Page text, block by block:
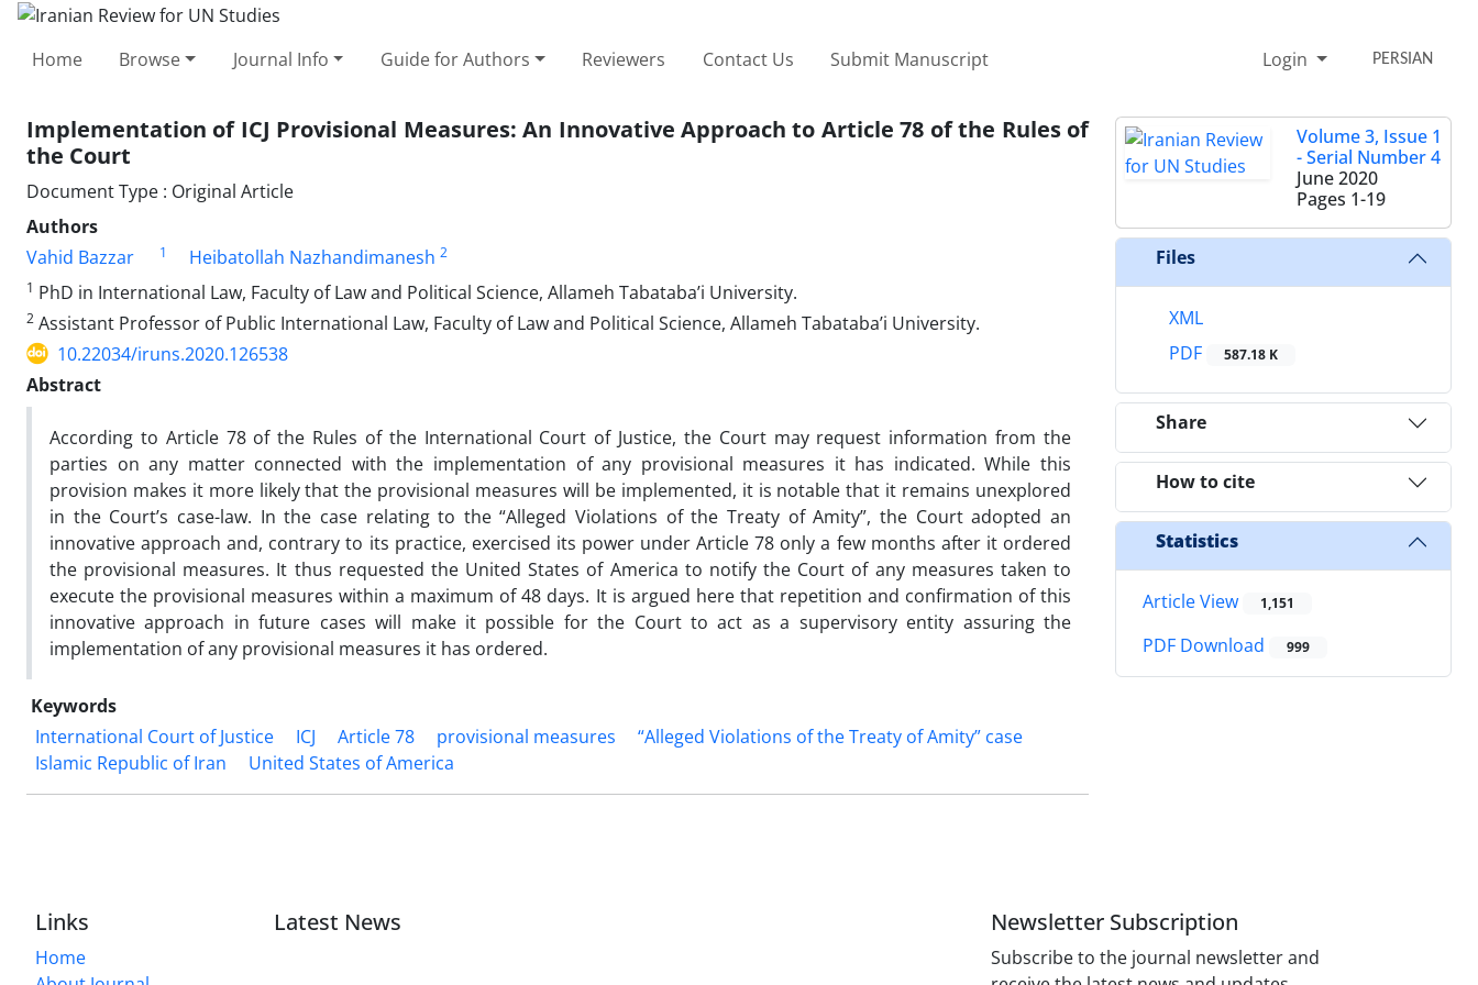
Home Browse Journal Info Guide for Authors Reviewers Contact Us Submit Manuscript Login PERSIAN
Implementation of ICJ Provisional Measures: An Innovative Approach to Article 78 of the Rules of
the Court
Document Type : Original Article
Authors
Vahid Bazzar
1 Heibatollah Nazhandimanesh 2
1 PhD in International Law, Faculty of Law and Political Science, Allameh Tabataba’i University.
2 Assistant Professor of Public International Law, Faculty of Law and Political Science, Allameh Tabataba’i University.
10.22034/iruns.2020.126538
Abstract
According to Article 78 of the Rules of the International Court of Justice, the Court may request information from the
parties on any matter connected with the implementation of any provisional measures it has indicated. While this
provision makes it more likely that the provisional measures will be implemented, it is notable that it remains unexplored
in the Court’s case-law. In the case relating to the “Alleged Violations of the Treaty of Amity”, the Court adopted an
innovative approach and, contrary to its practice, exercised its power under Article 78 only a few months after it ordered
the provisional measures. It thus requested the United States of America to notify the Court of any measures taken to
execute the provisional measures within a maximum of 48 days. It is argued here that repetition and confirmation of this
innovative approach in future cases will make it possible for the Court to act as a supervisory entity assuring the
implementation of any provisional measures it has ordered.
Keywords
International Court of Justice
ICJ Article 78 provisional measures
“Alleged Violations of the Treaty of Amity” case
Islamic Republic of Iran
United States of America
Volume 3, Issue 1
- Serial Number 4
June 2020
Pages 1-19
Files
XML
PDF
587.18 K
Share
How to cite
Statistics
Article View 1,151
PDF Download 999
Links
Home
Latest News Newsletter Subscription
Subscribe to the journal newsletter and